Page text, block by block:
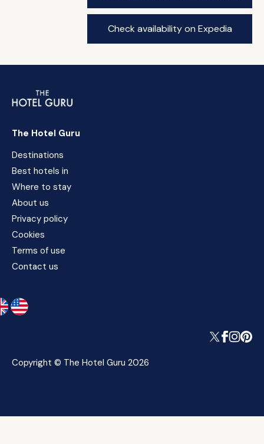
Check availability on Expedia
The Hotel Guru
Destinations
Best hotels in
Where to stay
About us
Privacy policy
Cookies
Terms of use
Contact us
Copyright © The Hotel Guru 2026